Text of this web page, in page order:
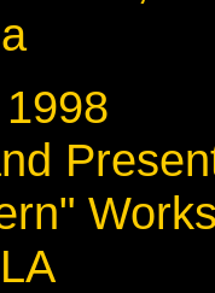
31,